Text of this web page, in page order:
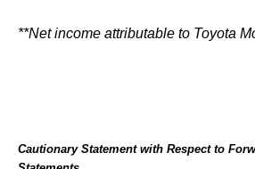
**Net income attributable to Toyota
Cautionary Statement with Respect to